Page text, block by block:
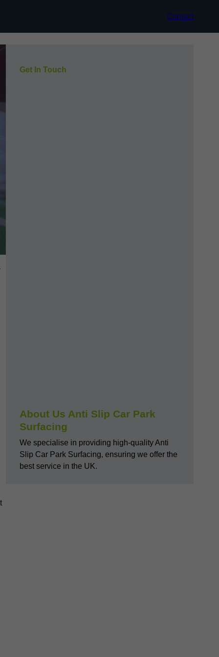
Contact
Get In Touch
About Us Anti Slip Car Park
Surfacing
We specialise in providing high-quality Anti
Slip Car Park Surfacing, ensuring we offer the
best service in the UK.